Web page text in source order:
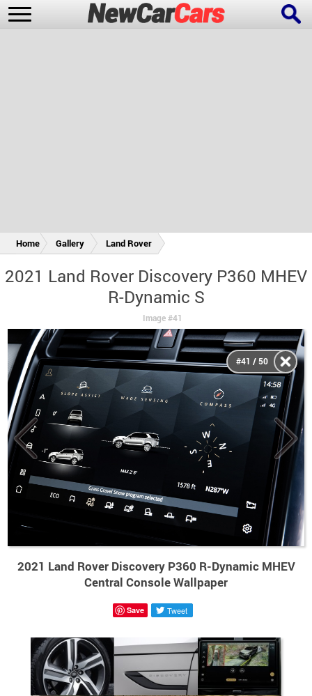
Home Gallery Land Rover
2021 Land Rover Discovery P360 MHEV
R-Dynamic S
Image #41
2021 Land Rover Discovery P360 R-Dynamic MHEV
Central Console Wallpaper
#41 / 50
Save Tweet